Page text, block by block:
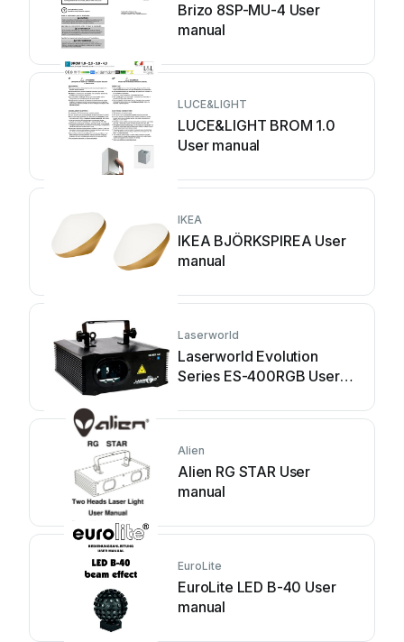
Brizo 8SP-MU-4 User
manual
LUCE&LIGHT
LUCE&LIGHT BROM 1.0
User manual
IKEA
IKEA BJÖRKSPIREA User
manual
Laserworld
Laserworld Evolution
Series ES-400RGB User
Alien
Alien RG STAR User
manual
EuroLite
EuroLite LED B-40 User
manual